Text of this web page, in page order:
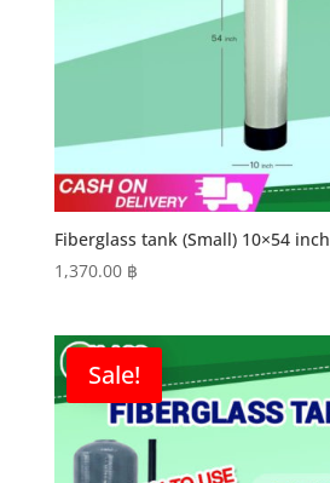
Fiberglass tank (Small) 10×54 inch
1,370.00 ฿
Sale!